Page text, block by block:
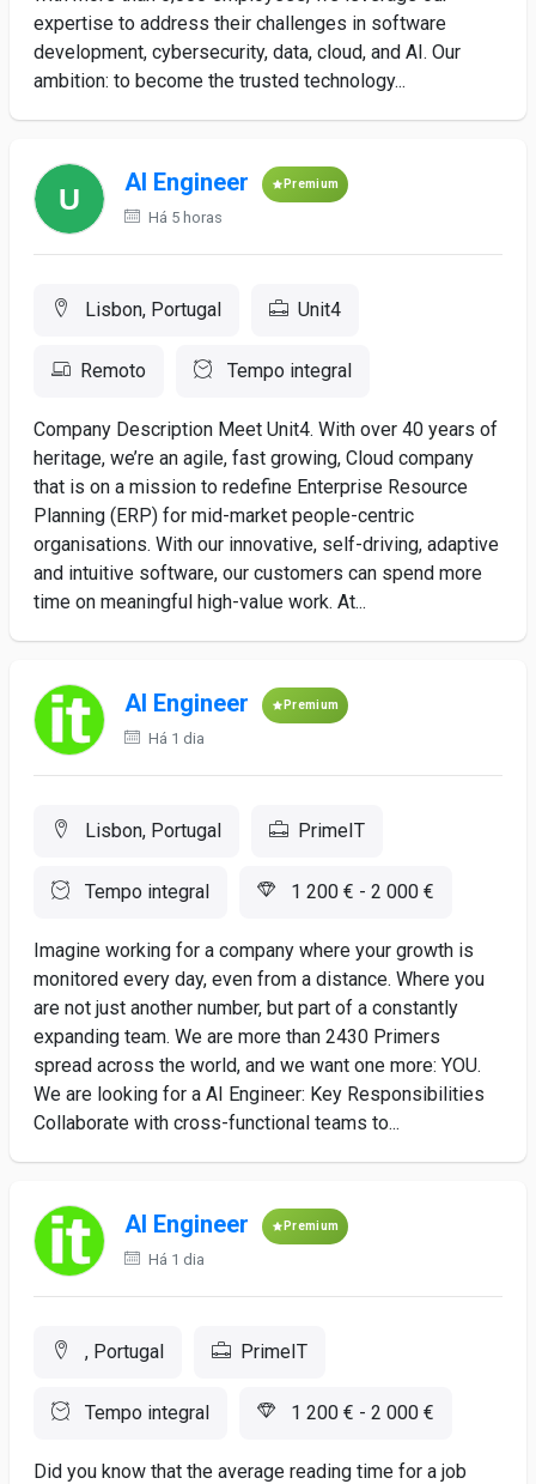
expertise to address their challenges in software
development, cybersecurity, data, cloud, and AI. Our
ambition: to become the trusted technology...
AI Engineer Premium
Há 5 horas
Lisbon, Portugal Unit4
Remoto Tempo integral
Company Description Meet Unit4. With over 40 years of
heritage, we’re an agile, fast growing, Cloud company
that is on a mission to redefine Enterprise Resource
Planning (ERP) for mid-market people-centric
organisations. With our innovative, self-driving, adaptive
and intuitive software, our customers can spend more
time on meaningful high-value work. At...
AI Engineer Premium
Há 1 dia
Lisbon, Portugal PrimeIT
Tempo integral 1 200 € - 2 000 €
Imagine working for a company where your growth is
monitored every day, even from a distance. Where you
are not just another number, but part of a constantly
expanding team. We are more than 2430 Primers
spread across the world, and we want one more: YOU.
We are looking for a AI Engineer: Key Responsibilities
Collaborate with cross-functional teams to...
AI Engineer Premium
Há 1 dia
, Portugal PrimeIT
Tempo integral 1 200 € - 2 000 €
Did you know that the average reading time for a job